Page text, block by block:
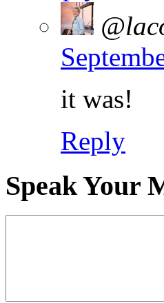
it was!
Reply
Speak Your